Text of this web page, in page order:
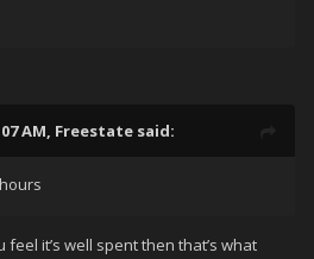
AM, Freestate said:
feel it’s well spent then that’s what